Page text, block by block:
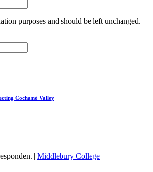
purposes and should be left unchanged.
Cochamó Valley
| Middlebury College